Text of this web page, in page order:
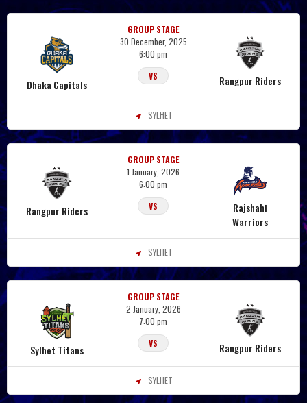
Dhaka Capitals
GROUP STAGE
30 December, 2025
6:00 pm
VS
Rangpur Riders
SYLHET
Rangpur Riders
GROUP STAGE
1 January, 2026
6:00 pm
VS
Rajshahi
Warriors
SYLHET
Sylhet Titans
GROUP STAGE
2 January, 2026
7:00 pm
VS
Rangpur Riders
SYLHET